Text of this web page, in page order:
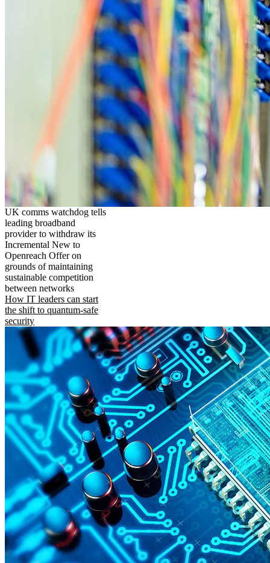
UK comms watchdog tells
leading broadband
provider to withdraw its
Incremental New to
Openreach Offer on
grounds of maintaining
sustainable competition
between networks
How IT leaders can start
the shift to quantum-safe
security